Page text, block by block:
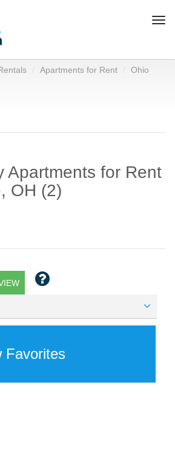
Apartments for Rent
Ohio
Apartments for Rent
OH (2)
Favorites